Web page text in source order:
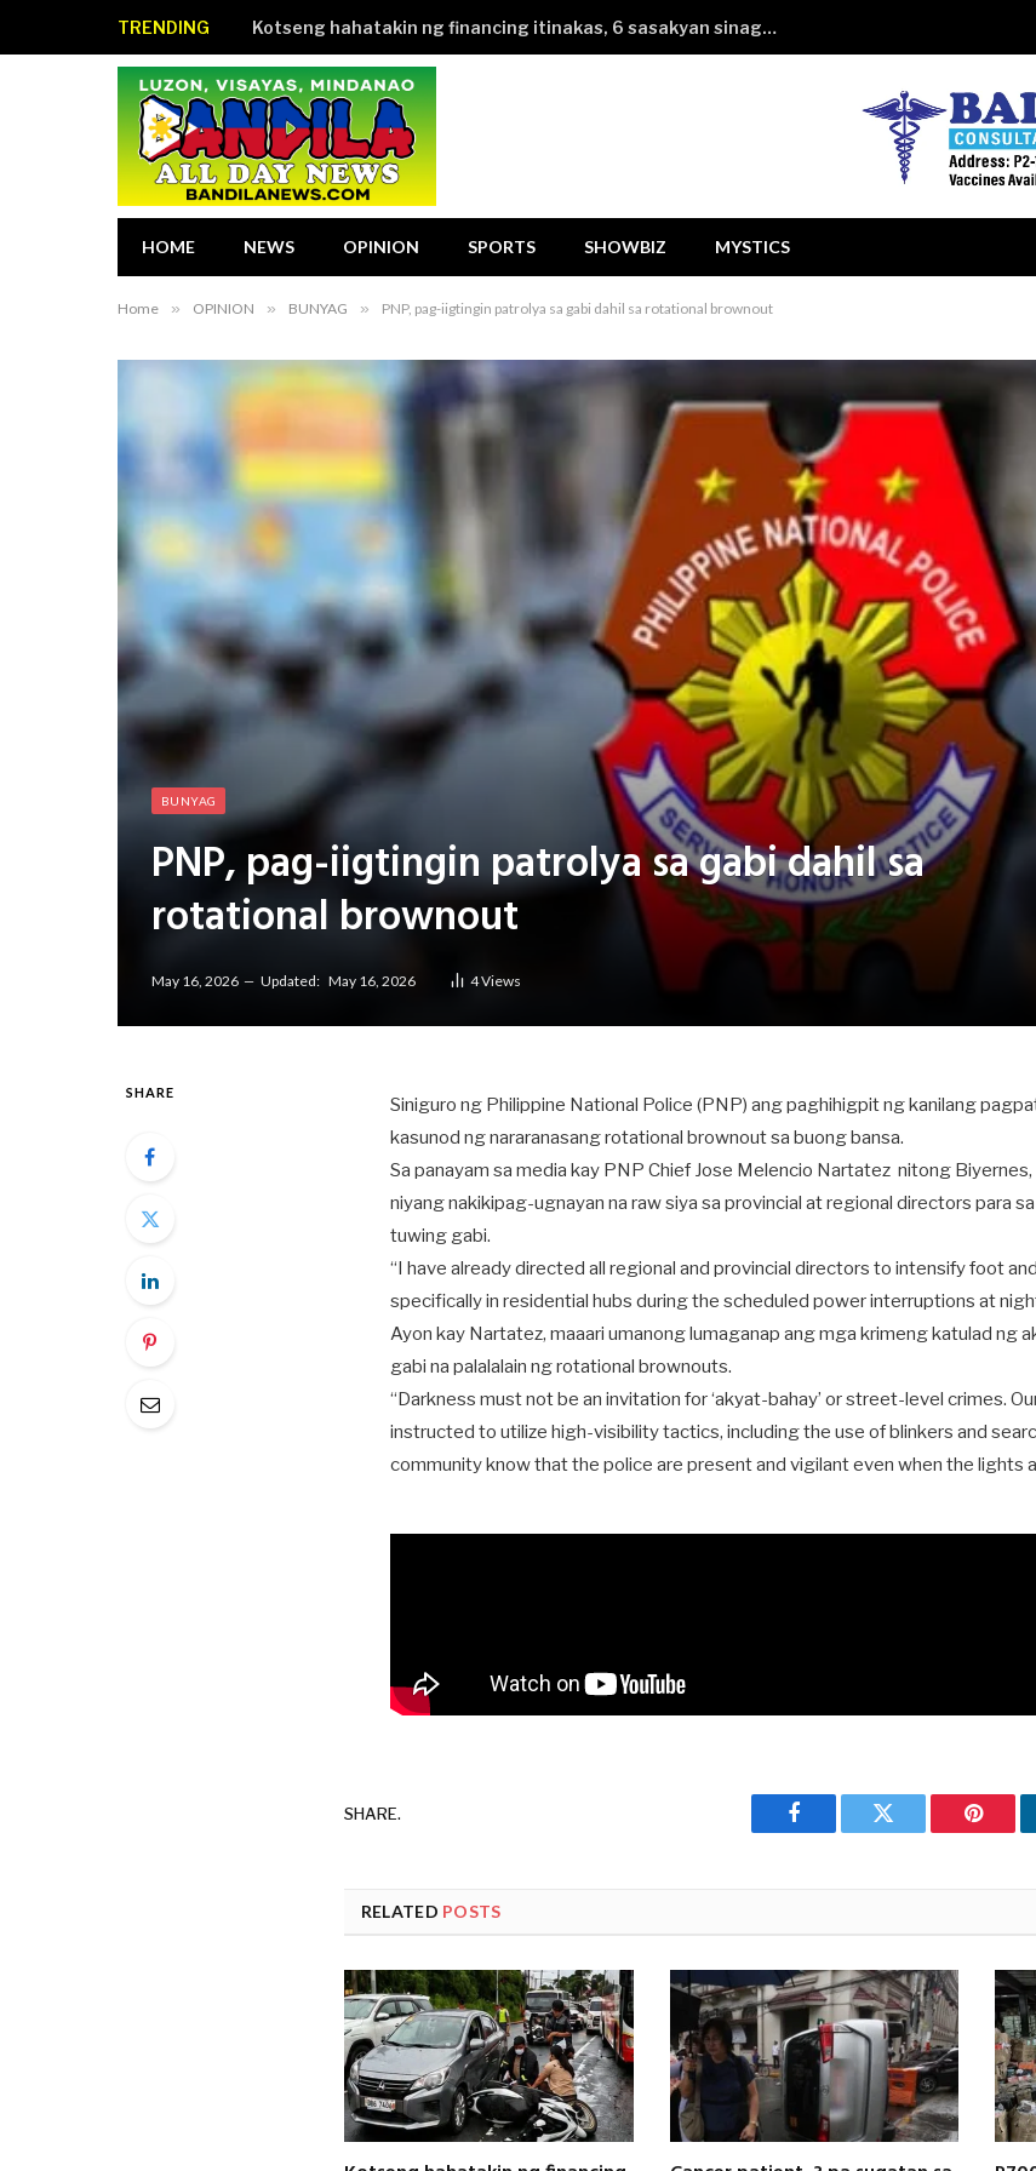
TRENDING Kotseng hahatakin ng financing itinakas, 6 sasakyan sinagasaan
HOME NEWS OPINION SPORTS SHOWBIZ MYSTICS
Home » OPINION » BUNYAG » PNP, pag-iigtingin patrolya sa gabi dahil sa rotational brownout
BUNYAG
PNP, pag-iigtingin patrolya sa gabi dahil sa
rotational brownout
May 16, 2026 Updated: May 16, 2026 4Views
SHARE
Siniguro ng Philippine National Police (PNP) ang paghihigpit ng kanilang
kasunod ng nararanasang rotational brownout sa buong bansa.
Sa panayam sa media kay PNP Chief Jose Melencio Nartatez nitong
niyang nakikipag-ugnayan na raw siya sa provincial at regional directors para
tuwing gabi.
“I have already directed all regional and provincial directors to intensify foot
specifically in residential hubs during the scheduled power interruptions at
Ayon kay Nartatez, maaari umanong lumaganap ang mga krimeng katulad ng
gabi na palalalain ng rotational brownouts.
“Darkness must not be an invitation for ‘akyat-bahay’ or street-level crimes.
instructed to utilize high-visibility tactics, including the use of blinkers and
community know that the police are present and vigilant even when the lights
SHARE.
Facebook Twitter
RELATED POSTS